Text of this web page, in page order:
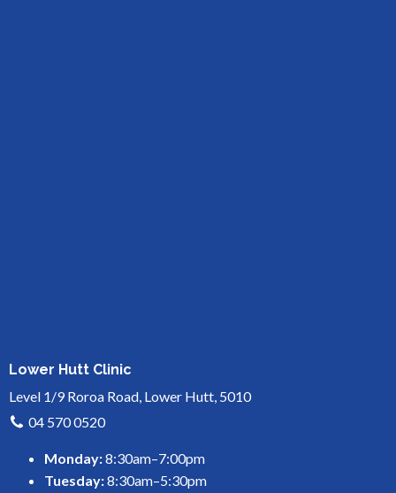
Lower Hutt Clinic
Level 1/9 Roroa Road, Lower Hutt, 5010
04 570 0520
Monday:8:30am–7:00pm
Tuesday:8:30am–5:30pm